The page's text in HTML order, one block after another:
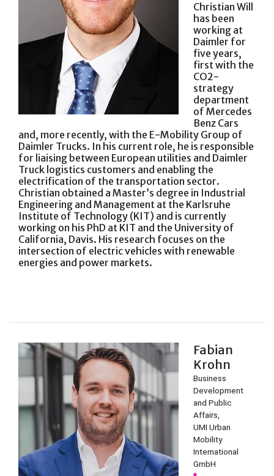
Christian Will
has been
working at
Daimler for
five years,
first with the
CO2-
strategy
department
of Mercedes
Benz Cars
and, more recently, with the E-Mobility Group of
Daimler Trucks. In his current role, he is responsible
for liaising between European utilities and Daimler
Truck logistics customers and enabling the
electrification of the transportation sector.
Christian obtained a Master’s degree in Industrial
Engineering and Management at the Karlsruhe
Institute of Technology (KIT) and is currently
working on his PhD at KIT and the University of
California, Davis. His research focuses on the
intersection of electric vehicles with renewable
energies and power markets.
Fabian
Krohn
Business
Development
and Public
Affairs,
UMI Urban
Mobility
International
GmbH